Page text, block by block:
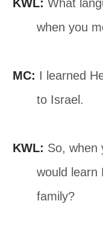
KWL: What
when you
MC: I learned
to Israel.
KWL: So, when
would learn
family?